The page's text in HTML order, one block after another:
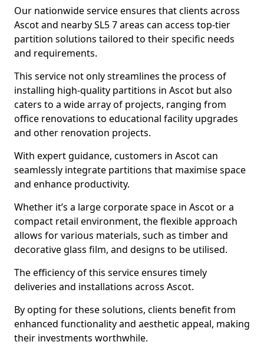
Our nationwide service ensures that clients across
Ascot and nearby SL5 7 areas can access top-tier
partition solutions tailored to their specific needs
and requirements.
This service not only streamlines the process of
installing high-quality partitions in Ascot but also
caters to a wide array of projects, ranging from
office renovations to educational facility upgrades
and other renovation projects.
With expert guidance, customers in Ascot can
seamlessly integrate partitions that maximise space
and enhance productivity.
Whether it’s a large corporate space in Ascot or a
compact retail environment, the flexible approach
allows for various materials, such as timber and
decorative glass film, and designs to be utilised.
The efficiency of this service ensures timely
deliveries and installations across Ascot.
By opting for these solutions, clients benefit from
enhanced functionality and aesthetic appeal, making
their investments worthwhile.